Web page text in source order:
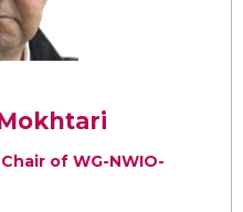
of WG-NWIO-